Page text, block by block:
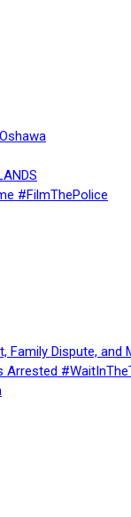
#FilmThePolice
Family Dispute,
Arrested